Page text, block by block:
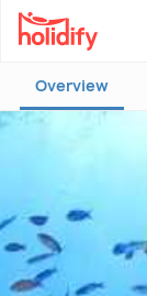
Overview